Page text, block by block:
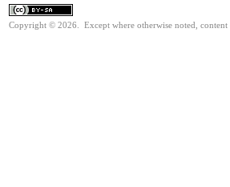
Copyright © 2026. Except where otherwise noted,